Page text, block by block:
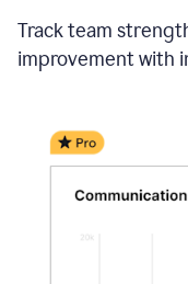
Track team
improvement with